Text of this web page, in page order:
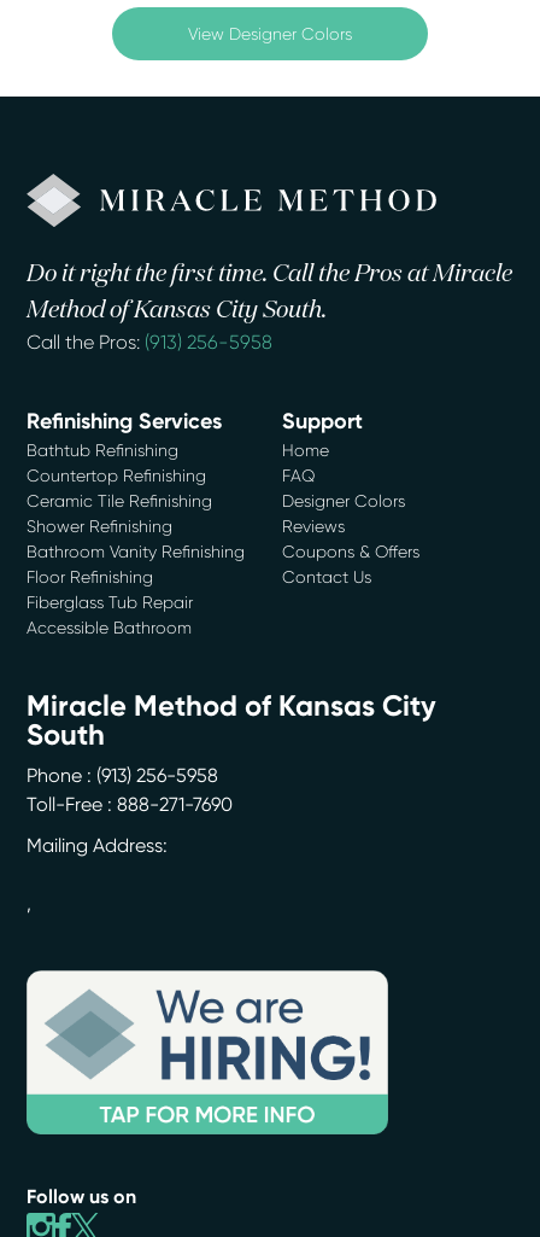
View Designer Colors
Do it right the first time. Call the Pros at Miracle
Method of Kansas City South.
Call the Pros: (913) 256-5958
Refinishing Services
Bathtub Refinishing
Countertop Refinishing
Ceramic Tile Refinishing
Shower Refinishing
Bathroom Vanity Refinishing
Floor Refinishing
Fiberglass Tub Repair
Accessible Bathroom
Support
Home
FAQ
Designer Colors
Reviews
Coupons & Offers
Contact Us
Miracle Method of Kansas City
South
Phone : (913) 256-5958
Toll-Free : 888-271-7690
Mailing Address:
,
Follow us on